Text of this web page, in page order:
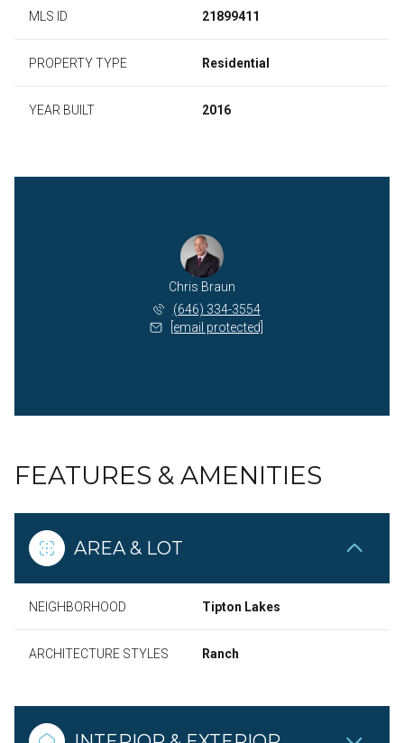
MLS ID 21899411
PROPERTY TYPE Residential
YEAR BUILT 2016
Chris Braun
(646) 334-3554
[email protected]
FEATURES & AMENITIES
AREA & LOT
NEIGHBORHOOD Tipton Lakes
ARCHITECTURE STYLES Ranch